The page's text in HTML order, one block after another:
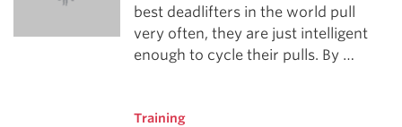
best deadlifters in the world pull
very often, they are just intelligent
enough to cycle their pulls. By …
Training